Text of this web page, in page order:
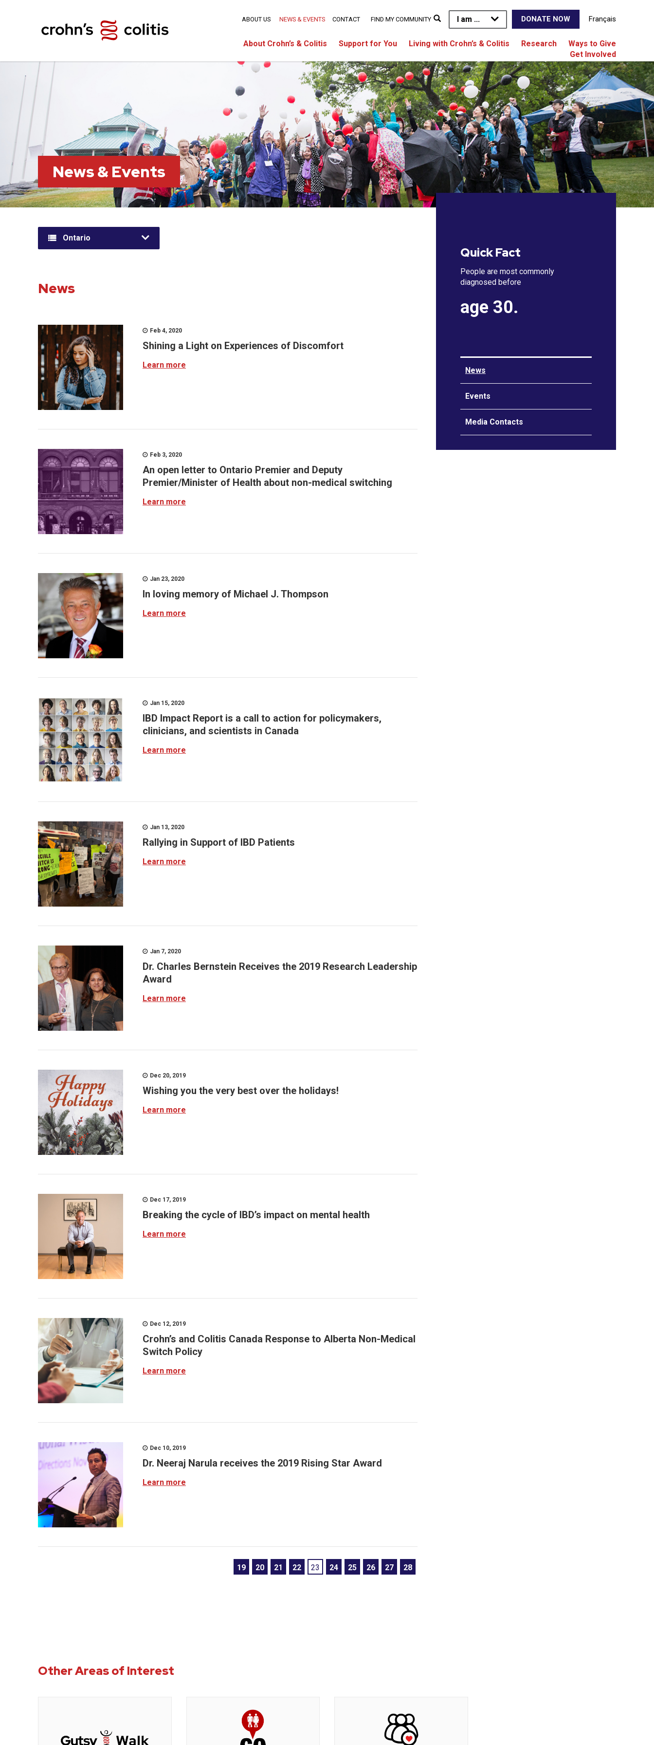
I am ... DONATE NOW Français
About Crohn’s & Colitis Support for You Living with Crohn’s & Colitis Research
Ways to Give
Get Involved
ABOUT US NEWS & EVENTS CONTACT FIND MY COMMUNITY
News & Events
Ontario
News
Feb 4, 2020
Shining a Light on Experiences of Discomfort
Learn more
Feb 3, 2020
An open letter to Ontario Premier and Deputy
Premier/Minister of Health about non-medical switching
Learn more
Jan 23, 2020
In loving memory of Michael J. Thompson
Learn more
Jan 15, 2020
IBD Impact Report is a call to action for policymakers,
clinicians, and scientists in Canada
Learn more
Jan 13, 2020
Rallying in Support of IBD Patients
Learn more
Jan 7, 2020
Dr. Charles Bernstein Receives the 2019 Research Leadership
Award
Learn more
Dec 20, 2019
Wishing you the very best over the holidays!
Learn more
Dec 17, 2019
Breaking the cycle of IBD’s impact on mental health
Learn more
Dec 12, 2019
Crohn’s and Colitis Canada Response to Alberta Non-Medical
Switch Policy
Learn more
Dec 10, 2019
Dr. Neeraj Narula receives the 2019 Rising Star Award
Learn more
19 20 21 22 23 24 25 26 27 28
Quick Fact
People are most commonly
diagnosed before
age 30.
News
Events
Media Contacts
Other Areas of Interest